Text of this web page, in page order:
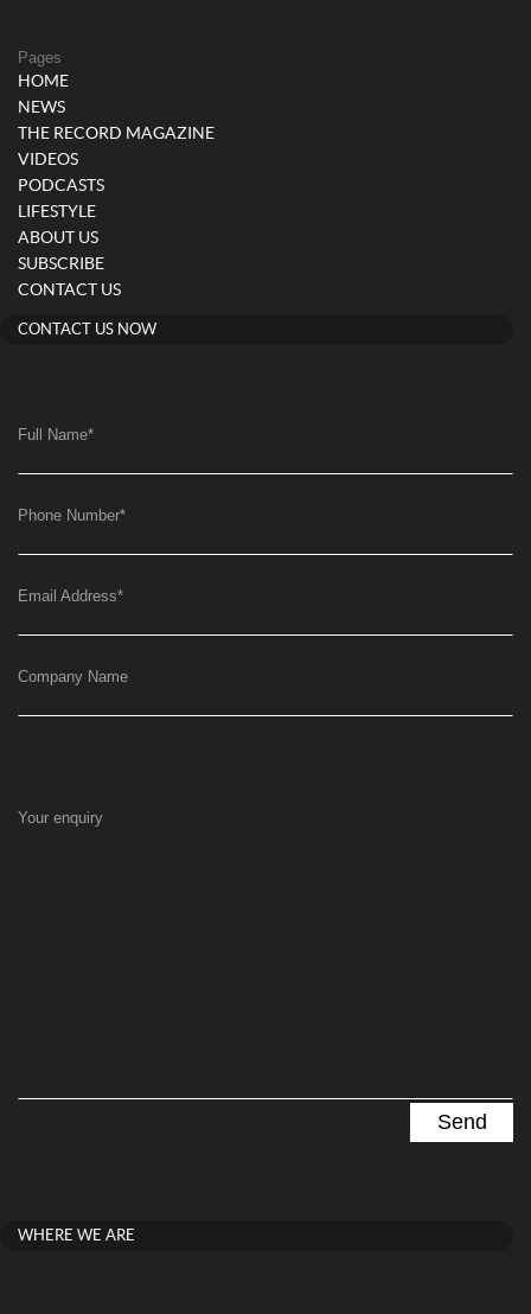
Pages
HOME
NEWS
THE RECORD MAGAZINE
VIDEOS
PODCASTS
LIFESTYLE
ABOUT US
SUBSCRIBE
CONTACT US
CONTACT US NOW
Full Name*
Phone Number*
Email Address*
Company Name
Your enquiry
WHERE WE ARE